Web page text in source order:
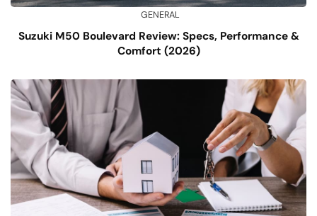
GENERAL
Suzuki M50 Boulevard Review: Specs, Performance &
Comfort (2026)